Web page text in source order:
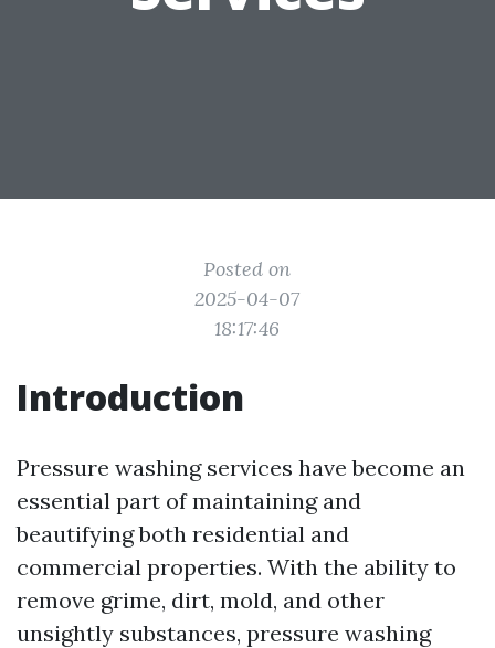
Posted on
2025-04-07
18:17:46
Introduction
Pressure washing services have become an
essential part of maintaining and
beautifying both residential and
commercial properties. With the ability to
remove grime, dirt, mold, and other
unsightly substances, pressure washing